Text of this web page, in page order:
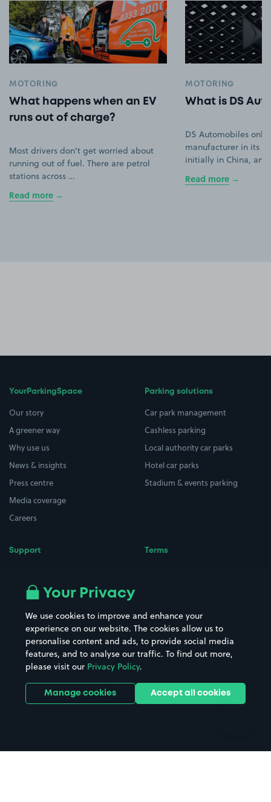
MOTORING
What happens when an EV
runs out of charge?
Most drivers don't get worried about
running out of fuel. There are petrol
stations across …
Read more
MOTORING
What is DS
DS Automobiles only
manufacturer in its
initially in China,
Read more
YourParkingSpace
Our story
A greener way
Why use us
News & insights
Press centre
Media coverage
Careers
Parking solutions
Car park management
Cashless parking
Local authority car parks
Hotel car parks
Stadium & events parking
Support
Driver FAQs
Terms
Parking contract
Your Privacy
We use cookies to improve and enhance your
experience on our website. The cookies allow us to
personalise content and ads, to provide social media
features, and to analyse our traffic. To find out more,
please visit our Privacy Policy.
Manage cookies Accept all cookies